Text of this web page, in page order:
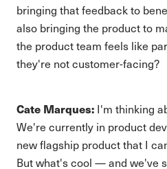
bringing that feedback to
also bringing the product to
the product team feels like
they're not customer-facing?
Cate Marques: I'm thinking
We're currently in product
new flagship product that I
But what's cool — and we've